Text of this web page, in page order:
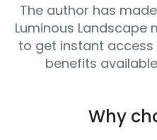
The author has
Luminous Landscape
to get instant
benefits
Why